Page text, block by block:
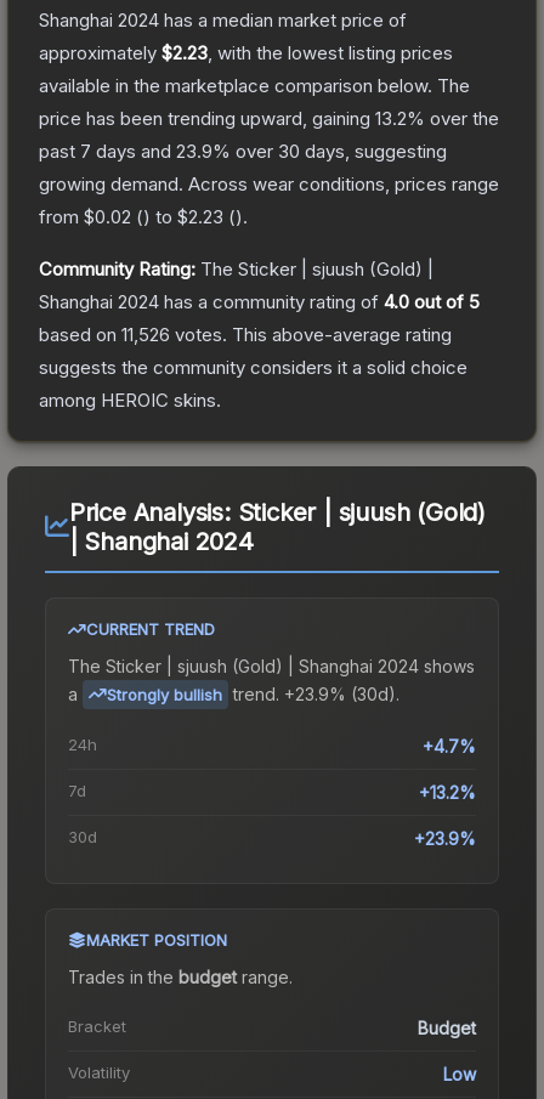
Shanghai 2024 has a median market price of
approximately $2.23 , with the lowest listing prices
available in the marketplace comparison below. The
price has been trending upward, gaining 13.2% over the
past 7 days and 23.9% over 30 days, suggesting
growing demand. Across wear conditions, prices range
from $0.02 () to $2.23 ().
Community Rating: The Sticker | sjuush (Gold) |
Shanghai 2024 has a community rating of 4.0 out of 5
based on 11,526 votes. This above-average rating
suggests the community considers it a solid choice
among HEROIC skins.
Price Analysis: Sticker | sjuush (Gold)
| Shanghai 2024
CURRENT TREND
The Sticker | sjuush (Gold) | Shanghai 2024 shows
a
Strongly bullish trend. +23.9% (30d).
24h +4.7%
7d +13.2%
30d +23.9%
MARKET POSITION
Trades in the budgetrange.
Bracket Budget
Volatility Low